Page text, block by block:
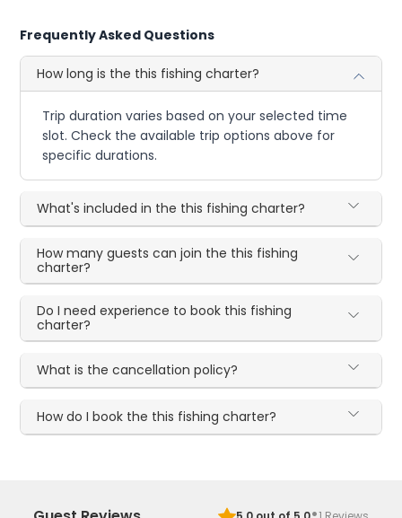
Frequently Asked Questions
How long is the this fishing charter?
Trip duration varies based on your selected time
slot. Check the available trip options above for
specific durations.
What's included in the this fishing charter?
How many guests can join the this fishing
charter?
Do I need experience to book this fishing
charter?
What is the cancellation policy?
How do I book the this fishing charter?